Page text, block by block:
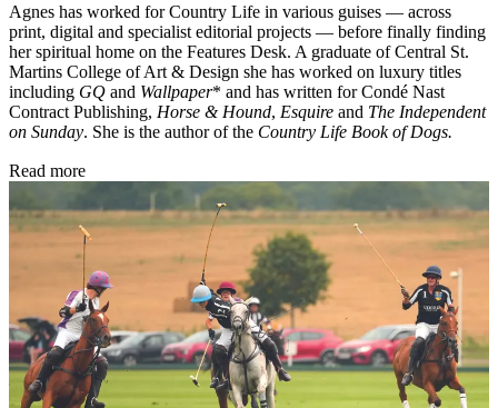
Agnes has worked for Country Life in various guises — across
print, digital and specialist editorial projects — before finally finding
her spiritual home on the Features Desk. A graduate of Central St.
Martins College of Art & Design she has worked on luxury titles
including GQ and Wallpaper* and has written for Condé Nast
Contract Publishing, Horse & Hound, Esquire and The Independent
on Sunday. She is the author of the Country Life Book of Dogs.
Read more